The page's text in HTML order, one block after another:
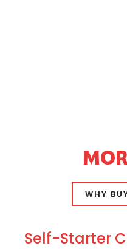
WHY
Self-Starter